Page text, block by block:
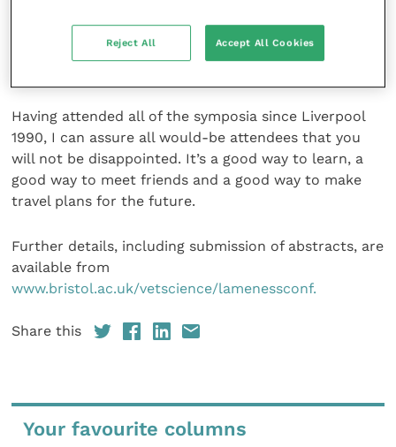
relation to the genomics of digital dermatitis, to
highly practical topics such as recommendations for
Having attended all of the symposia since Liverpool
1990, I can assure all would-be attendees that you
will not be disappointed. It’s a good way to learn, a
good way to meet friends and a good way to make
travel plans for the future.
Further details, including submission of abstracts, are
available from
www.bristol.ac.uk/vetscience/lamenessconf.
Share this
Your favourite columns
Reject All Accept All Cookies